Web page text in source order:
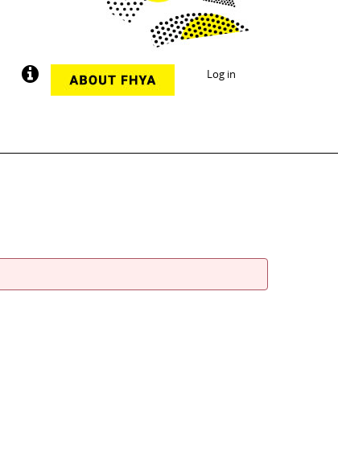
Log in